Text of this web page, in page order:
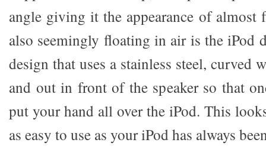
angle giving it the appearance of almost
also seemingly floating in air is the iPod
design that uses a stainless steel, curved
and out in front of the speaker so that
put your hand all over the iPod. This
as easy to use as your iPod has always